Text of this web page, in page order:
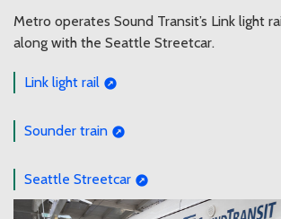
Metro operates Sound Transit’s Link light
along with the Seattle Streetcar.
Link light rail
Sounder train
Seattle Streetcar